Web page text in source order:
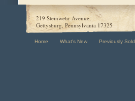
219 Steinwehr Avenue,
Gettysburg, Pennsylvania 17325
Home What's New Previously Sold